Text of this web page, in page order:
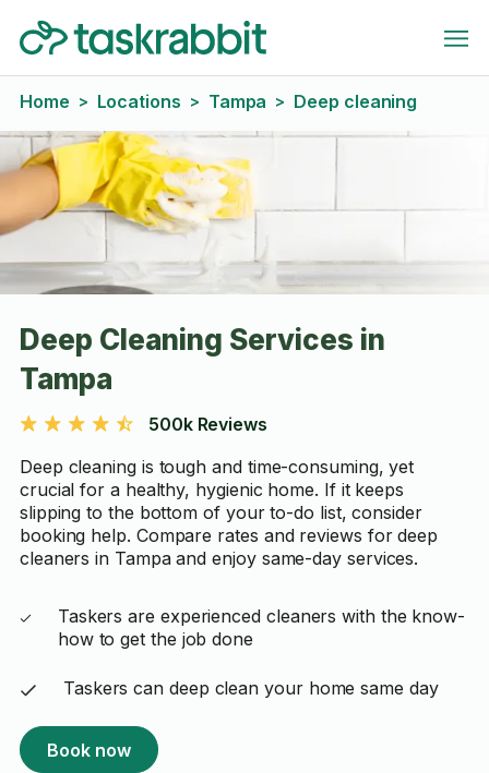
Home > Locations > Tampa > Deep cleaning
Deep Cleaning Services in
Tampa
500k Reviews
Deep cleaning is tough and time-consuming, yet
crucial for a healthy, hygienic home. If it keeps
slipping to the bottom of your to-do list, consider
booking help. Compare rates and reviews for deep
cleaners in Tampa and enjoy same-day services.
Taskers are experienced cleaners with the know-
how to get the job done
Taskers can deep clean your home same day
Book now